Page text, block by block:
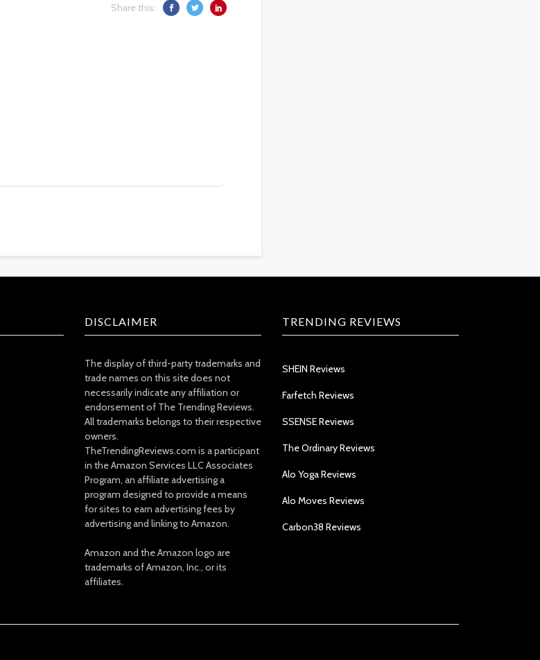
Share this:
DISCLAIMER
The display of third-party trademarks and
trade names on this site does not
necessarily indicate any affiliation or
endorsement of The Trending Reviews.
All trademarks belongs to their respective
owners.
TheTrendingReviews.com is a participant
in the Amazon Services LLC Associates
Program, an affiliate advertising a
program designed to provide a means
for sites to earn advertising fees by
advertising and linking to Amazon.
Amazon and the Amazon logo are
trademarks of Amazon, Inc., or its
affiliates.
TRENDING REVIEWS
SHEIN Reviews
Farfetch Reviews
SSENSE Reviews
The Ordinary Reviews
Alo Yoga Reviews
Alo Moves Reviews
Carbon38 Reviews